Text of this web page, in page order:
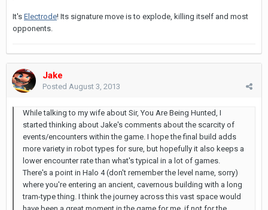
It's Electrode! Its signature move is to explode, killing itself and most
opponents.
Jake
Posted August 3, 2013
While talking to my wife about Sir, You Are Being Hunted, I
started thinking about Jake's comments about the scarcity of
events/encounters within the game. I hope the final build adds
more variety in robot types for sure, but hopefully it also keeps a
lower encounter rate than what's typical in a lot of games.
There's a point in Halo 4 (don't remember the level name, sorry)
where you're entering an ancient, cavernous building with a long
tram-type thing. I think the journey across this vast space would